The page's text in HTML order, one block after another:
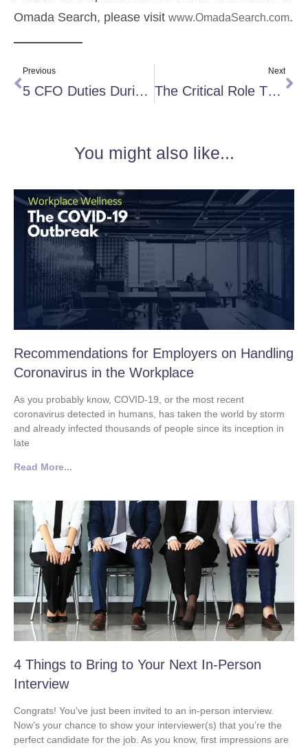
Omada Search, please visit www.OmadaSearch.com.
Previous
5 CFO Duties During a Worldwide Pandemic
Next
The Critical Role That Side Hustles Play in Organizations
You might also like...
Recommendations for Employers on Handling
Coronavirus in the Workplace
As you probably know, COVID-19, or the most recent
coronavirus detected in humans, has taken the world by storm
and already infected thousands of people since its inception in
late
Read More...
4 Things to Bring to Your Next In-Person
Interview
Congrats! You’ve just been invited to an in-person interview.
Now’s your chance to show your interviewer(s) that you’re the
perfect candidate for the job. As you know, first impressions are